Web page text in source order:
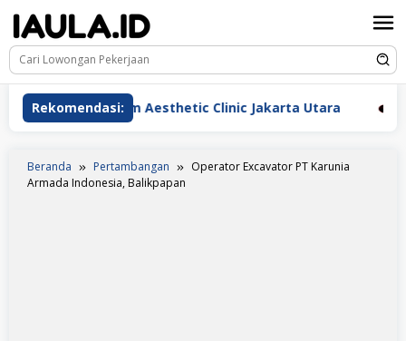
konten
Rekomendasi:
Beauderm Aesthetic Clinic Jakarta Utara
Beranda Pertambangan
Operator Excavator PT Karunia
Armada Indonesia, Balikpapan